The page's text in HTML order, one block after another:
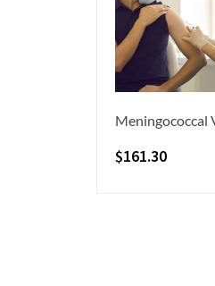
Meningococcal
$161.30